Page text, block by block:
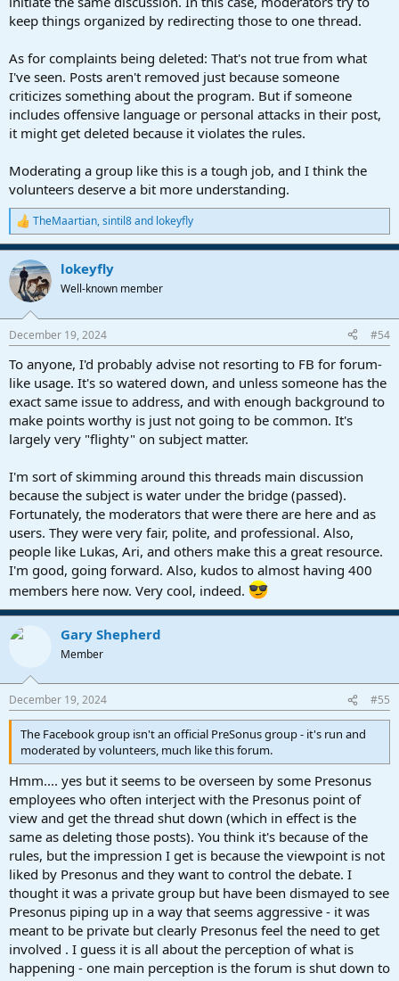
keep things organized by redirecting those to one thread.
As for complaints being deleted: That's not true from what
I've seen. Posts aren't removed just because someone
criticizes something about the program. But if someone
includes offensive language or personal attacks in their post,
it might get deleted because it violates the rules.
Moderating a group like this is a tough job, and I think the
volunteers deserve a bit more understanding.
R
e
a
c
i
s
TheMaartian,sintil8and lokeyfly
lokeyfly
Well-known member
December 19, 2024 #54
To anyone, I'd probably advise not resorting to FB for forum-
like usage. It's so watered down, and unless someone has the
exact same issue to address, and with enough background to
make points worthy is just not going to be common. It's
largely very "flighty" on subject matter.
I'm sort of skimming around this threads main discussion
because the subject is water under the bridge (passed).
Fortunately, the moderators that were there are here and as
users. They were very fair, polite, and professional. Also,
people like Lukas, Ari, and others make this a great resource.
I'm good, going forward. Also, kudos to almost having 400
members here now. Very cool, indeed.
Gary Shepherd
Member
December 19, 2024 #55
The Facebook group isn't an official PreSonus group - it's run and
moderated by volunteers, much like this forum.
Hmm.... yes but it seems to be overseen by some Presonus
employees who often interject with the Presonus point of
view and get the thread shut down (which in effect is the
same as deleting those posts). You think it's because of the
rules, but the impression I get is because the viewpoint is not
liked by Presonus and they want to control the debate. I
thought it was a private group but have been dismayed to see
Presonus piping up in a way that seems aggressive - it was
meant to be private but clearly Presonus feel the need to get
involved . I guess it is all about the perception of what is
happening - one main perception is the forum is shut down to